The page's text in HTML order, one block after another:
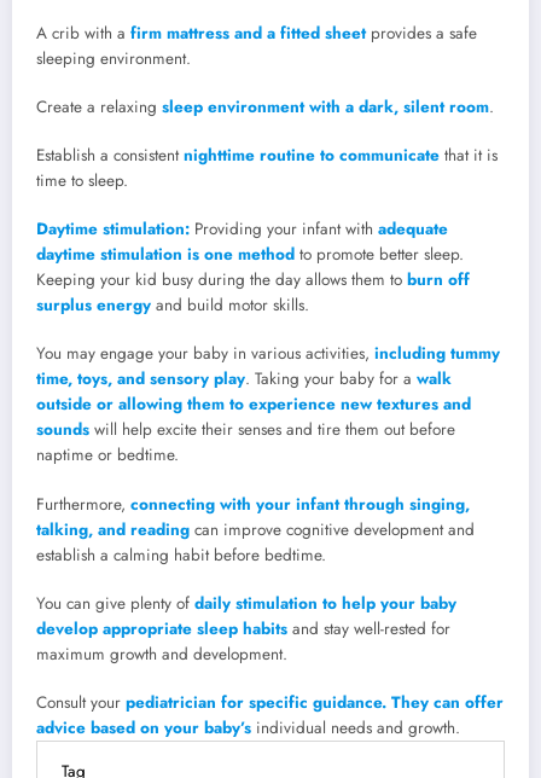
A crib with a firm mattress and a fitted sheetprovides a safe
sleeping environment.
Create a relaxing sleep environment with a dark, silent room.
Establish a consistentnighttime routine to communicate that it is
time to sleep.
Daytime stimulation: Providing your infant with adequate
daytime stimulation is one method to promote better sleep.
Keeping your kid busy during the day allows them to burn off
surplus energy and build motor skills.
You may engage your baby in various activities, including tummy
time, toys, and sensory play. Taking your baby for a walk
outside or allowing them to experience new textures and
sounds will help excite their senses and tire them out before
naptime or bedtime.
Furthermore, connecting with your infant through singing,
talking, and reading can improve cognitive development and
establish a calming habit before bedtime.
You can give plenty of daily stimulation to help your baby
develop appropriate sleep habits and stay well-rested for
maximum growth and development.
Consult your pediatrician for specific guidance. They can offer
advice based on your baby’s individual needs and growth.
Tag